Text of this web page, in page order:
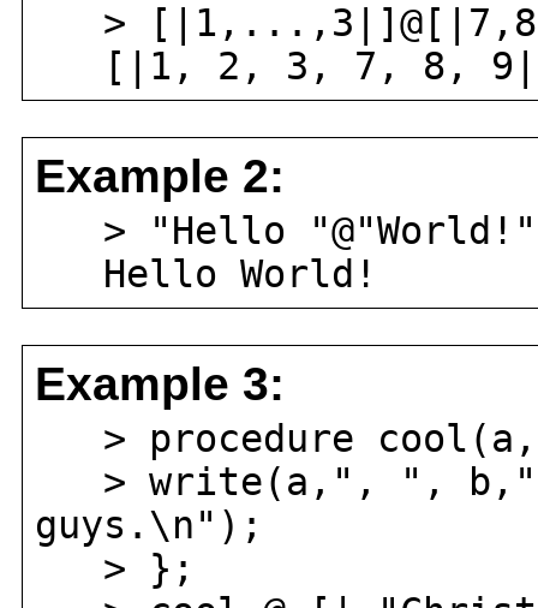
>
[|1, 2, 3, 7, 8,
Example 2:
> "Hello
Hello World!
Example 3:
> procedure
> write(a,", ", b,"
guys.\n");
> };